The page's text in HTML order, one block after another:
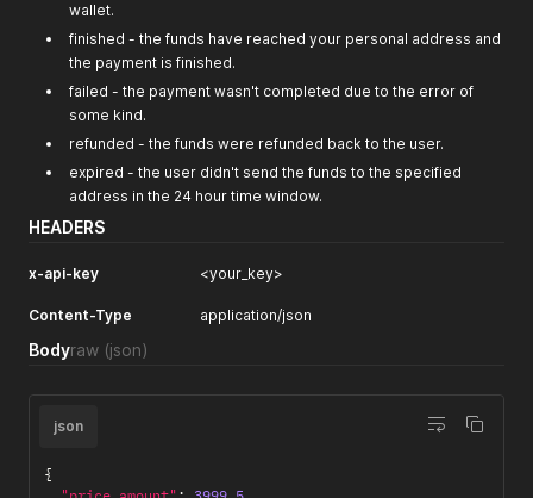
wallet.
finished - the funds have reached your personal address and
the payment is finished.
failed - the payment wasn't completed due to the error of
some kind.
refunded - the funds were refunded back to the user.
expired - the user didn't send the funds to the specified
address in the 24 hour time window.
HEADERS
x-api-key <your_key>
Content-Type application/json
Bodyraw (json)
json
{